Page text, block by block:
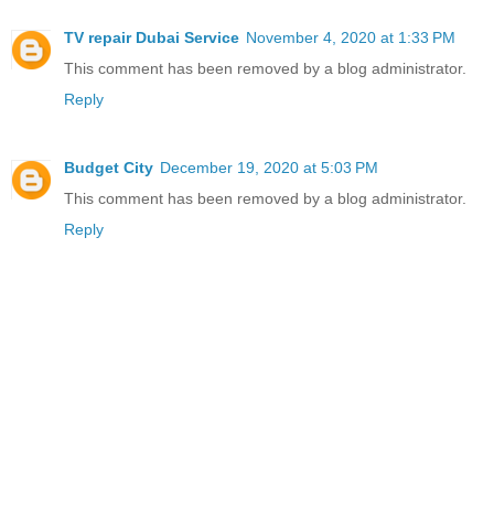
TV repair Dubai Service November 4, 2020 at 1:33 PM
This comment has been removed by a blog administrator.
Reply
Budget City December 19, 2020 at 5:03 PM
This comment has been removed by a blog administrator.
Reply